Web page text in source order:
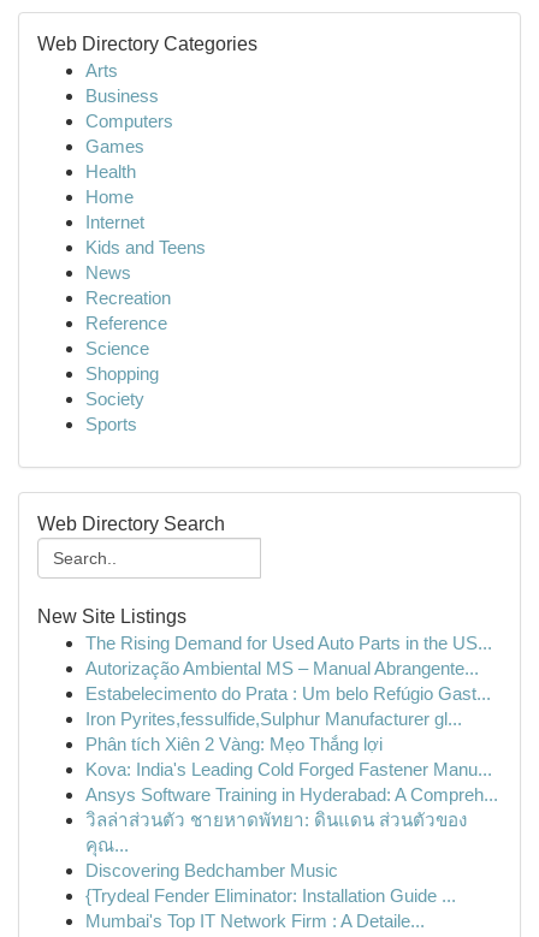
Web Directory Categories
Arts
Business
Computers
Games
Health
Home
Internet
Kids and Teens
News
Recreation
Reference
Science
Shopping
Society
Sports
Web Directory Search
New Site Listings
The Rising Demand for Used Auto Parts in the US...
Autorização Ambiental MS – Manual Abrangente...
Estabelecimento do Prata : Um belo Refúgio Gast...
Iron Pyrites,fessulfide,Sulphur Manufacturer gl...
Phân tích Xiên 2 Vàng: Mẹo Thắng lợi
Kova: India's Leading Cold Forged Fastener Manu...
Ansys Software Training in Hyderabad: A Compreh...
วิลล่าส่วนตัว ชายหาดพัทยา: ดินแดน ส่วนตัวของ
คุณ...
Discovering Bedchamber Music
{Trydeal Fender Eliminator: Installation Guide ...
Mumbai's Top IT Network Firm : A Detaile...